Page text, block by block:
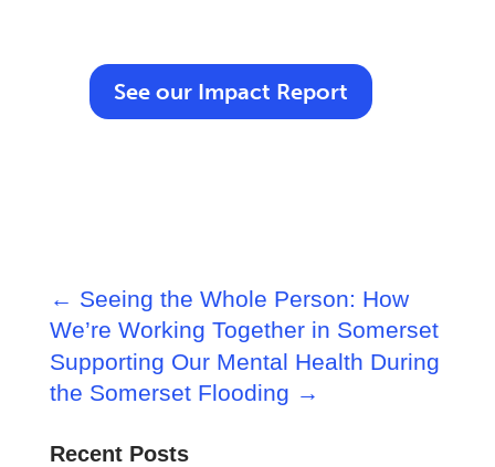
See our Impact Report
← Seeing the Whole Person: How
We’re Working Together in Somerset
Supporting Our Mental Health During
the Somerset Flooding →
Recent Posts